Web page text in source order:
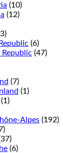
(10)
(12)
(6)
(47)
(7)
(1)
(1)
Alpes (192)
(6)